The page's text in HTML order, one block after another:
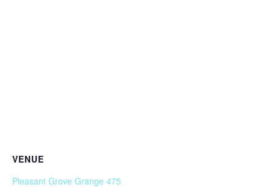
VENUE
Pleasant Grove Grange 475